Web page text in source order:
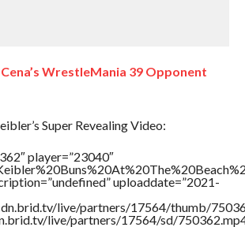
WrestleMania 39 Opponent
Super Revealing Video:
player=”23040″
uploaddate=”2021-
live/partners/17564/thumb/
live/partners/17564/sd/